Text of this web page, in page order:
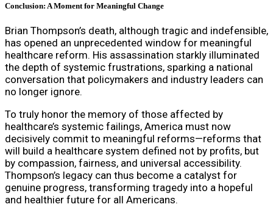
Conclusion: A Moment for Meaningful Change
Brian Thompson’s death, although tragic and indefensible,
has opened an unprecedented window for meaningful
healthcare reform. His assassination starkly illuminated
the depth of systemic frustrations, sparking a national
conversation that policymakers and industry leaders can
no longer ignore.
To truly honor the memory of those affected by
healthcare’s systemic failings, America must now
decisively commit to meaningful reforms—reforms that
will build a healthcare system defined not by profits, but
by compassion, fairness, and universal accessibility.
Thompson’s legacy can thus become a catalyst for
genuine progress, transforming tragedy into a hopeful
and healthier future for all Americans.